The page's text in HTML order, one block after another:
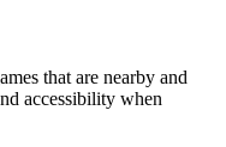
that are nearby and
accessibility when